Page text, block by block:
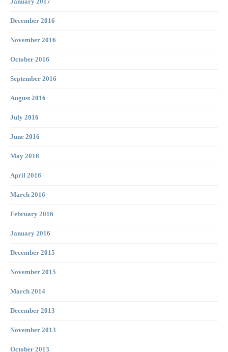
January 2017
December 2016
November 2016
October 2016
September 2016
August 2016
July 2016
June 2016
May 2016
April 2016
March 2016
February 2016
January 2016
December 2015
November 2015
March 2014
December 2013
November 2013
October 2013